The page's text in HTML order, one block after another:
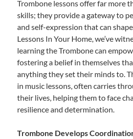
Trombone lessons offer far more
skills; they provide a gateway to
and self-expression that can
Lessons In Your Home, we’ve
learning the Trombone can
fostering a belief in themselves
anything they set their minds to.
in music lessons, often carries
their lives, helping them to face
resilience and determination.
Trombone Develops